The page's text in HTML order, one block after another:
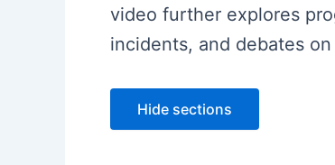
video further explores
incidents, and debates
Hide sections